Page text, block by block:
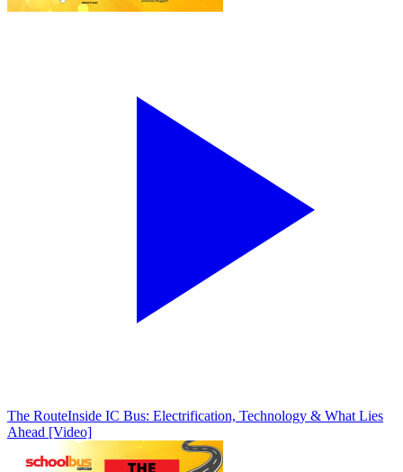
The RouteInside IC Bus: Electrification, Technology & What Lies
Ahead [Video]